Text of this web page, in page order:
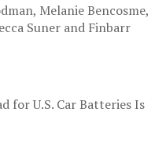
Melanie Bencosme,
Suner and Finbarr
for U.S. Car Batteries Is